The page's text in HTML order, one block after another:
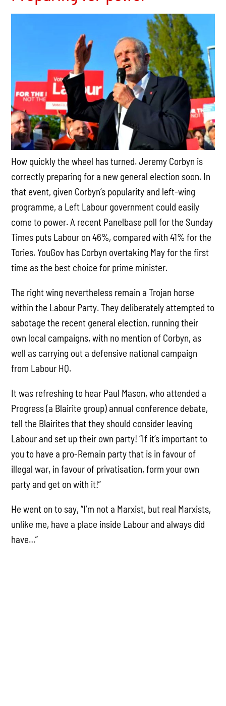
How quickly the wheel has turned. Jeremy Corbyn is
correctly preparing for a new general election soon. In
that event, given Corbyn’s popularity and left-wing
programme, a Left Labour government could easily
come to power. A recent Panelbase poll for theSunday
Times puts Labour on 46%, compared with 41% for the
Tories. YouGov has Corbyn overtaking May for the first
time as the best choice for prime minister.
The right wing nevertheless remain a Trojan horse
within the Labour Party. They deliberately attempted to
sabotage the recent general election, running their
own local campaigns, with no mention of Corbyn, as
well as carrying out a defensive national campaign
from Labour HQ.
It was refreshing to hear Paul Mason, who attended a
Progress (a Blairite group) annual conference debate,
tell the Blairites that they should consider leaving
Labour and set up their own party! “If it’s important to
you to have a pro-Remain party that is in favour of
illegal war, in favour of privatisation, form your own
party and get on with it!”
He went on to say, “I’m not a Marxist, but real Marxists,
unlike me, have a place inside Labour and always did
have…”